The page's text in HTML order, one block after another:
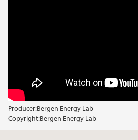
Producer:Bergen Energy Lab
Copyright:Bergen Energy Lab